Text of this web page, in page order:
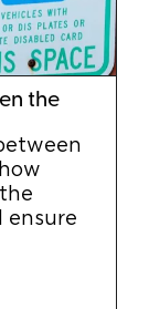
the
ensure